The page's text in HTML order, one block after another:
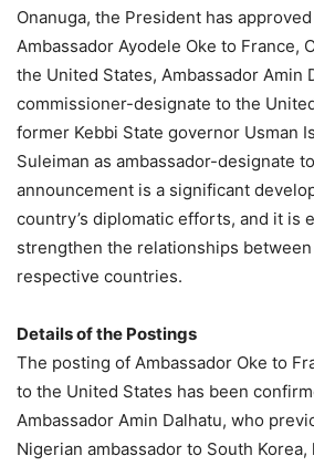
Onanuga, the President has
Ambassador Ayodele Oke to France,
the United States, Ambassador Amin
commissioner-designate to the
former Kebbi State governor Usman
Suleiman as ambassador-designate
announcement is a significant
country’s diplomatic efforts, and it is
strengthen the relationships
respective countries.
Details of the Postings
The posting of Ambassador Oke to
to the United States has been
Ambassador Amin Dalhatu, who
Nigerian ambassador to South